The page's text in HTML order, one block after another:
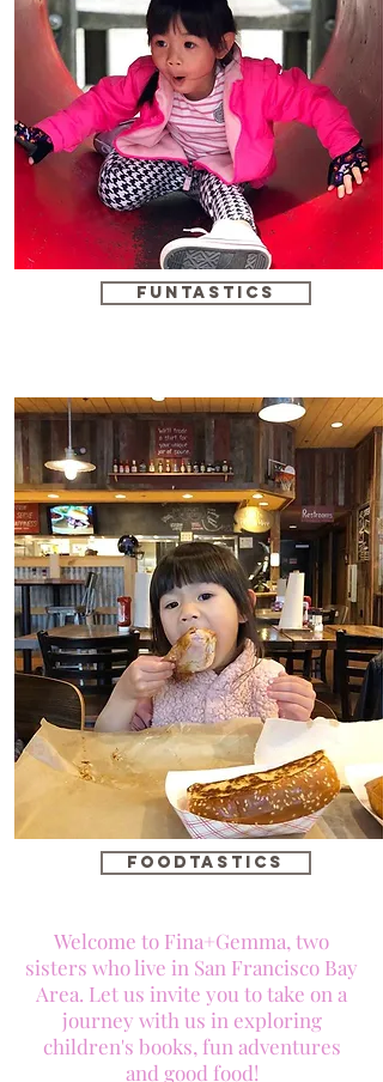
funtastics
foodtastics
Welcome to Fina+Gemma, two
sisters who live in San Francisco Bay
Area. Let us invite you to take on a
journey with us in exploring
children's books, fun adventures
and good food!